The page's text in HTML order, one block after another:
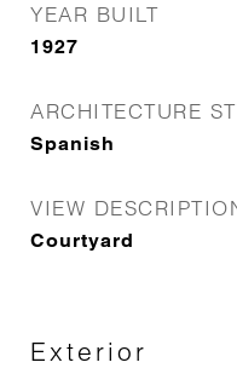
YEAR BUILT
1927
ARCHITECTURE
Spanish
VIEW
Courtyard
Exterior